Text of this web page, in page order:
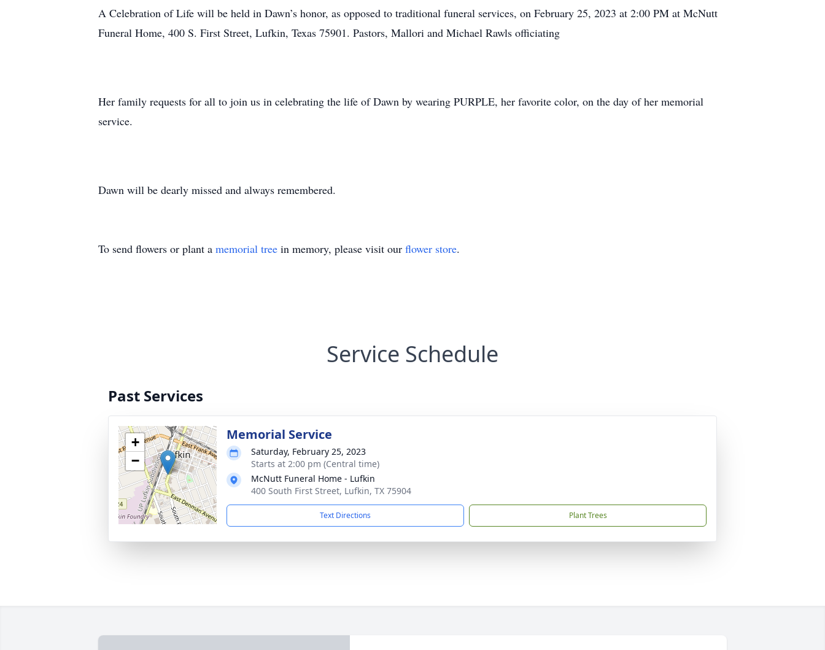
A Celebration of Life will be held in Dawn’s honor, as opposed to traditional funeral services, on February 25, 2023 at 2:00 PM at McNutt
Funeral Home, 400 S. First Street, Lufkin, Texas 75901. Pastors, Mallori and Michael Rawls officiating
Her family requests for all to join us in celebrating the life of Dawn by wearing PURPLE, her favorite color, on the day of her memorial
service.
Dawn will be dearly missed and always remembered.
To send flowers or plant a memorial tree in memory, please visit our flower store.
Service Schedule
Past Services
+
−
Memorial Service
Saturday, February 25, 2023
Starts at 2:00 pm (Central time)
McNutt Funeral Home - Lufkin
400 South First Street, Lufkin, TX 75904
Text Directions Plant Trees